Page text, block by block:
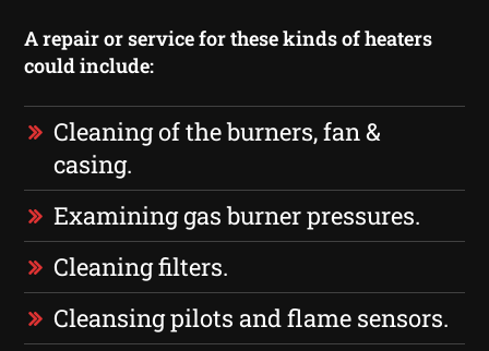
A repair or service for these kinds of heaters
could include:
Cleaning of the burners, fan &
casing.
Examining gas burner pressures.
Cleaning filters.
Cleansing pilots and flame sensors.